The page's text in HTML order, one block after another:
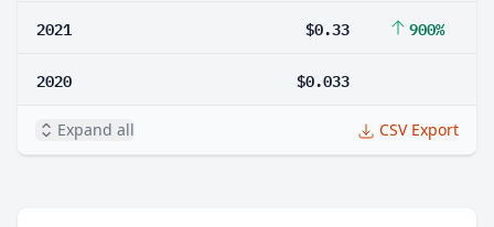
2021 $0.33 900%
2020 $0.033
Expand all CSV Export